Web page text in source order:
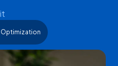
Optimization